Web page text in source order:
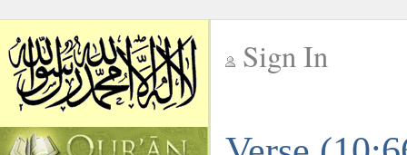
Sign In